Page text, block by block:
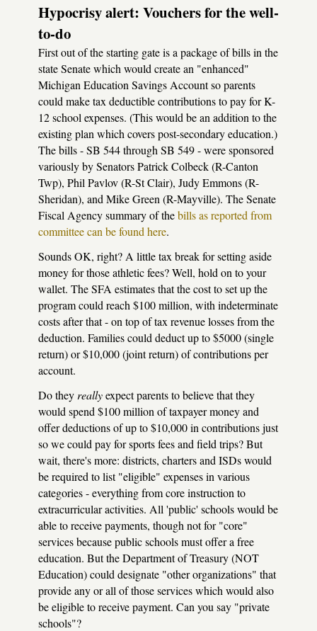
Hypocrisy alert: Vouchers for the well-
to-do
First out of the starting gate is a package of bills in the
state Senate which would create an "enhanced"
Michigan Education Savings Account so parents
could make tax deductible contributions to pay for K-
12 school expenses. (This would be an addition to the
existing plan which covers post-secondary education.)
The bills - SB 544 through SB 549 - were sponsored
variously by Senators Patrick Colbeck (R-Canton
Twp), Phil Pavlov (R-St Clair), Judy Emmons (R-
Sheridan), and Mike Green (R-Mayville). The Senate
Fiscal Agency summary of thebills as reported from
committee can be found here.
Sounds OK, right? A little tax break for setting aside
money for those athletic fees? Well, hold on to your
wallet. The SFA estimates that the cost to set up the
program could reach $100 million, with indeterminate
costs after that - on top of tax revenue losses from the
deduction. Families could deduct up to $5000 (single
return) or $10,000 (joint return) of contributions per
account.
Do they reallyexpect parents to believe that they
would spend $100 million of taxpayer money and
offer deductions of up to $10,000 in contributions just
so we could pay for sports fees and field trips? But
wait, there's more: districts, charters and ISDs would
be required to list "eligible" expenses in various
categories - everything from core instruction to
extracurricular activities. All 'public' schools would be
able to receive payments, though not for "core"
services because public schools must offer a free
education. But the Department of Treasury (NOT
Education) could designate "other organizations" that
provide any or all of those services which would also
be eligible to receive payment. Can you say "private
schools"?